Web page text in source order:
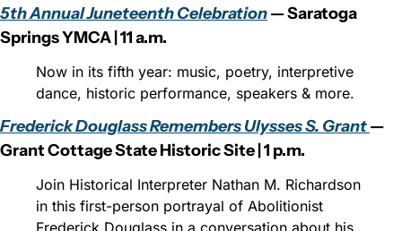
5th Annual Juneteenth Celebration — Saratoga
Springs YMCA | 11 a.m.
Now in its fifth year: music, poetry, interpretive
dance, historic performance, speakers & more.
Frederick Douglass Remembers Ulysses S. Grant —
Grant Cottage State Historic Site | 1 p.m.
Join Historical Interpreter Nathan M. Richardson
in this first-person portrayal of Abolitionist
Frederick Douglass in a conversation about his